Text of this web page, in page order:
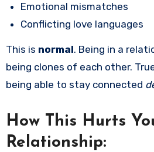
Emotional mismatches
Conflicting love languages
This is normal. Being in a
being clones of each other.
being able to stay connected
How This Hurts
Relationship: